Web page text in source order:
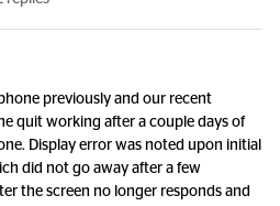
previously and our recent
quit working after a couple days of
Display error was noted upon initial
did not go away after a few
the screen no longer responds and